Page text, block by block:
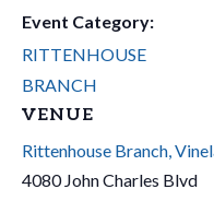
Event Category:
RITTENHOUSE
BRANCH
VENUE
Rittenhouse Branch,
4080 John Charles Blvd